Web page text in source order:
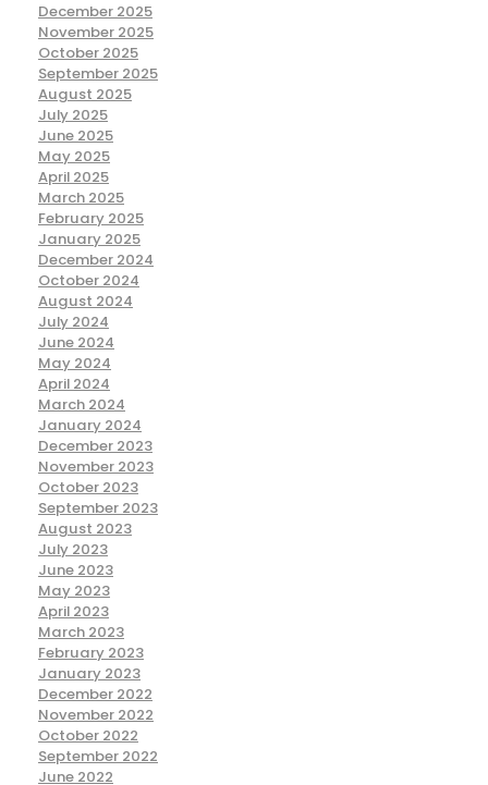
December 2025
November 2025
October 2025
September 2025
August 2025
July 2025
June 2025
May 2025
April 2025
March 2025
February 2025
January 2025
December 2024
October 2024
August 2024
July 2024
June 2024
May 2024
April 2024
March 2024
January 2024
December 2023
November 2023
October 2023
September 2023
August 2023
July 2023
June 2023
May 2023
April 2023
March 2023
February 2023
January 2023
December 2022
November 2022
October 2022
September 2022
June 2022